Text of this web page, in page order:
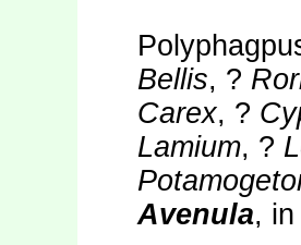
Bellis, ?
Carex, ?
Lamium, ?
Avenula, in